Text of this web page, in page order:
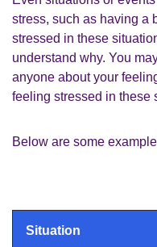
stress, such as having a
stressed in these
understand why. You
anyone about your
feeling stressed in these
Below are some
Situation